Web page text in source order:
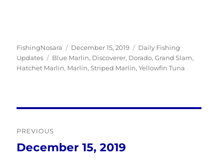
Author
FishingNosara
Posted
on
December 15, 2019 Categories
Daily Fishing
Updates
Tags
Blue Marlin, Discoverer, Dorado,Grand Slam,
Hatchet Marlin, Marlin,Striped Marlin,Yellowfin Tuna
navigation
PREVIOUS
Previous
December 15, 2019